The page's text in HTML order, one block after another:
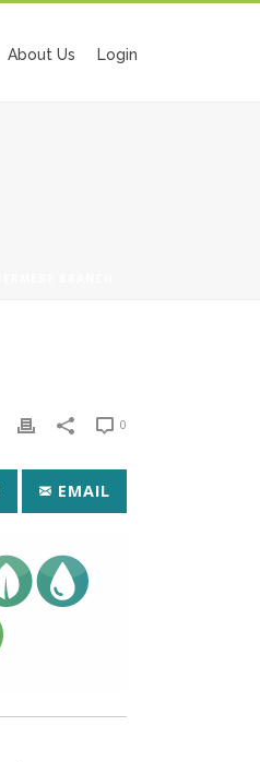
About Us Login
0
EMAIL